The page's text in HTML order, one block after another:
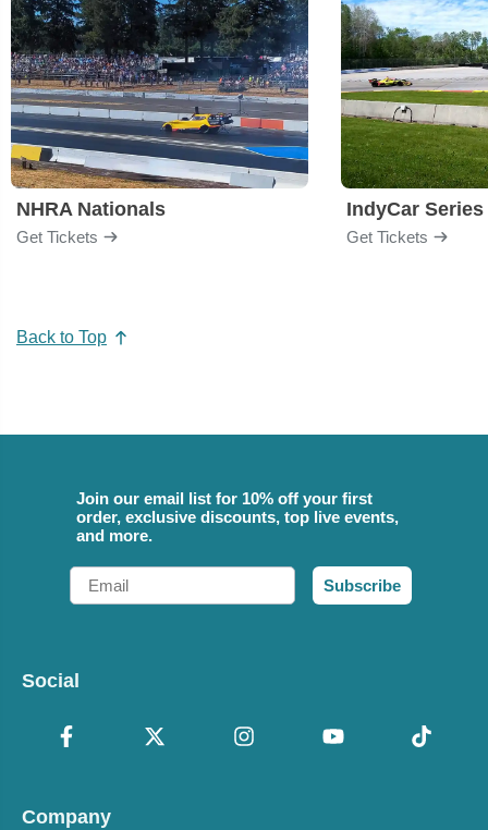
NHRA Nationals
Get Tickets
IndyCar Series
Get Tickets
Back to Top
Join our email list for 10% off your first
order, exclusive discounts, top live events,
and more.
Email
Subscribe
Social
Company